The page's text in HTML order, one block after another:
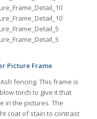
Picture Frame
fencing. This frame is
torch to give it that
in the pictures. The
coat of stain to contrast